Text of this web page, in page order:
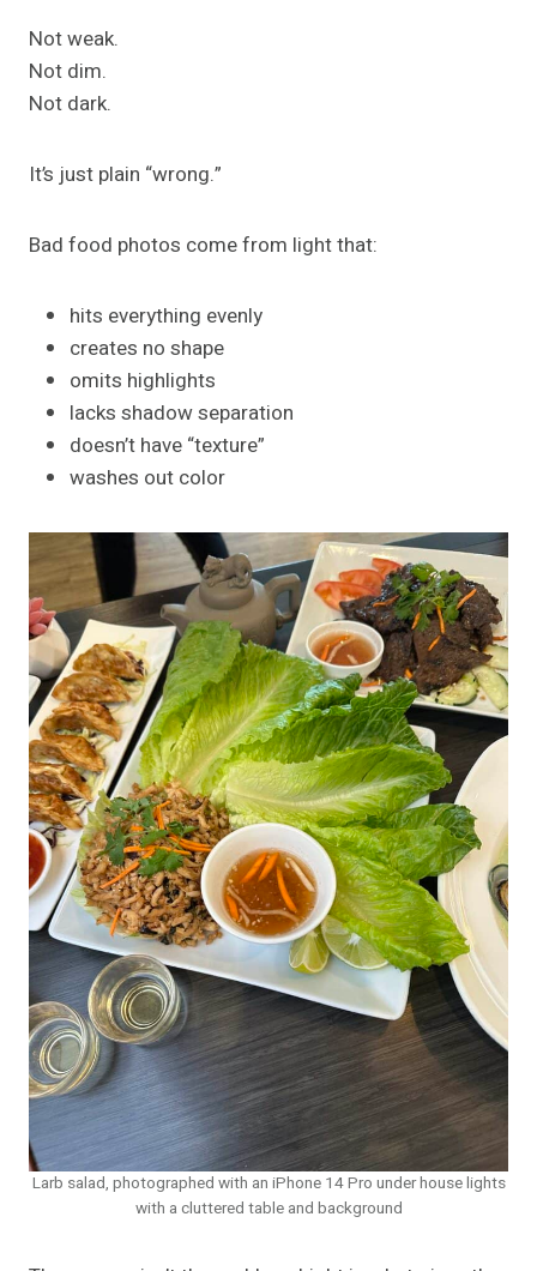
Not weak.
Not dim.
Not dark.
It’s just plain “wrong.”
Bad food photos come from light that:
hits everything evenly
creates no shape
omits highlights
lacks shadow separation
doesn’t have “texture”
washes out color
Larb salad, photographed with an iPhone 14 Pro under house lights
with a cluttered table and background